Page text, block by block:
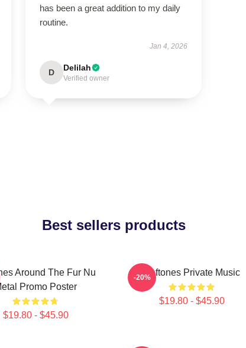
has been a great addition to my daily
routine.
Jan 4, 2026
D Delilah
Verified owner
Best sellers products
Around The Fur Nu
Promo Poster
$19.80 - $45.90
Deftones Private Music
$19.80 - $45.90
-20%